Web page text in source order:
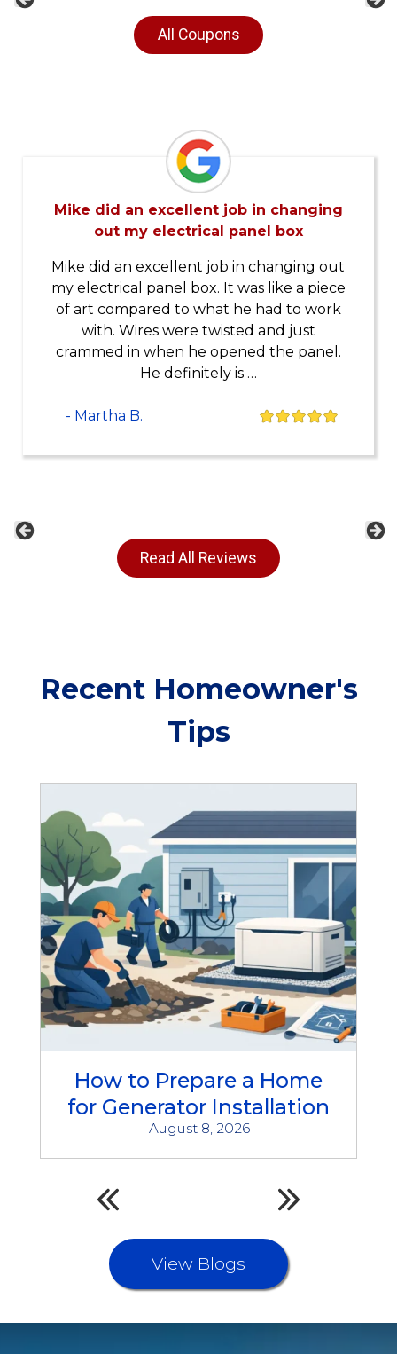
All Coupons
Mike did an excellent job in changing
out my electrical panel box
Mike did an excellent job in changing out
my electrical panel box. It was like a piece
of art compared to what he had to work
with. Wires were twisted and just
crammed in when he opened the panel.
He definitely is …
- Martha B.
Read All Reviews
Recent Homeowner's
Tips
How to Prepare a Home
for Generator Installation
August 8, 2026
View Blogs